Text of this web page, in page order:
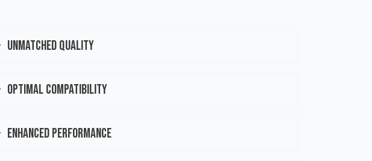
Unmatched Quality
Optimal Compatibility
Enhanced Performance